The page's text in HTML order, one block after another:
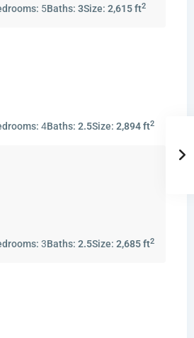
5Baths: 3Size: 2,615 ft2
4Baths: 2.5Size: 2,894 ft2
3Baths: 2.5Size: 2,685 ft2